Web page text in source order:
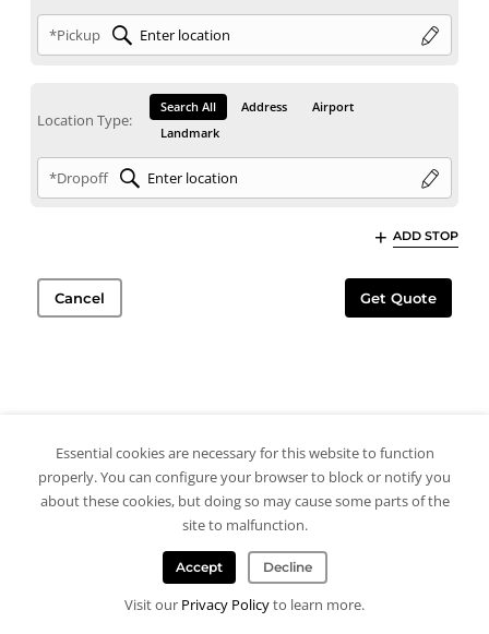
*Pickup
Location Type:
Search All Address
Airport
Landmark
*Dropoff
ADD STOP
Cancel Get Quote
Essential cookies are necessary for this website to function
properly. You can configure your browser to block or notify you
about these cookies, but doing so may cause some parts of the
site to malfunction.
Accept Decline
Visit our Privacy Policyto learn more.